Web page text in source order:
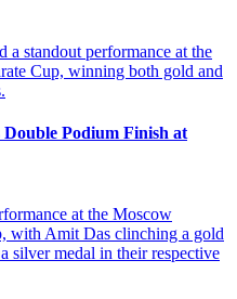
Podium Finish at